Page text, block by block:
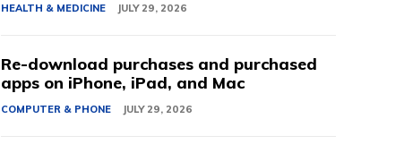
HEALTH & MEDICINE JULY 29, 2026
Re-download purchases and purchased
apps on iPhone, iPad, and Mac
COMPUTER & PHONE JULY 29, 2026